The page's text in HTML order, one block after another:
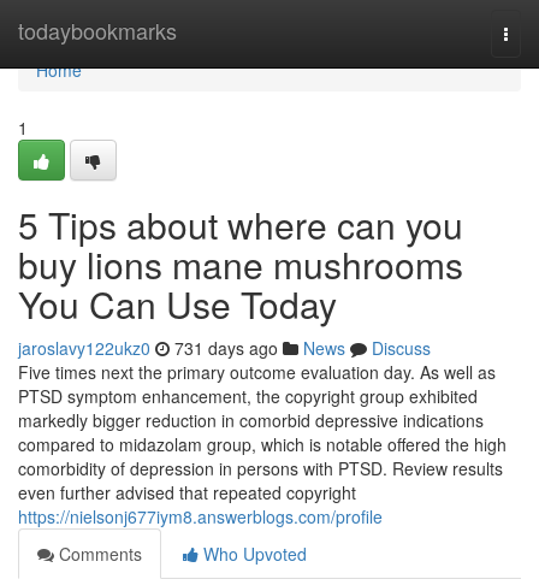
todaybookmarks
Home
Home
1
5 Tips about where can you
buy lions mane mushrooms
You Can Use Today
jaroslavy122ukz0 731 days ago News
Discuss
Five times next the primary outcome evaluation day. As well as
PTSD symptom enhancement, the copyright group exhibited
markedly bigger reduction in comorbid depressive indications
compared to midazolam group, which is notable offered the high
comorbidity of depression in persons with PTSD. Review results
even further advised that repeated copyright
https://nielsonj677iym8.answerblogs.com/profile
Comments
Who Upvoted